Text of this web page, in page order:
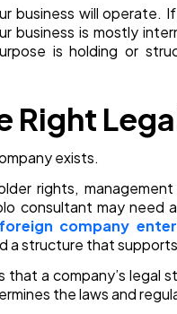
business will operate.
business is mostly
is holding or
Right
exists.
rights,
consultant may need
foreign company
a structure that
that a company’s legal
the laws and